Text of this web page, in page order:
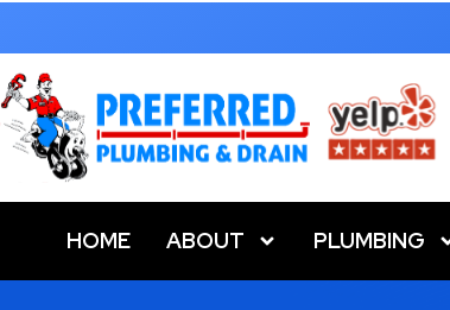
HOME ABOUT PLUMBING